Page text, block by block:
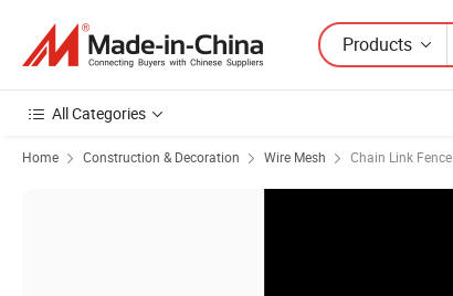
Products
All Categories
Home Construction & Decoration Wire Mesh Chain Link Fence